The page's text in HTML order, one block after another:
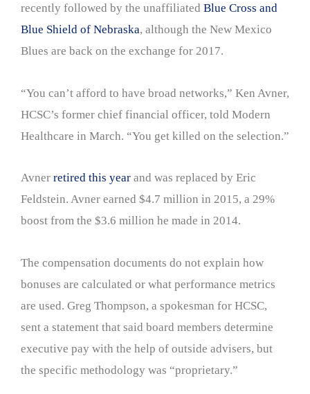
recently followed by the unaffiliated Blue Cross and
Blue Shield of Nebraska, although the New Mexico
Blues are back on the exchange for 2017.
“You can’t afford to have broad networks,” Ken Avner,
HCSC’s former chief financial officer, told Modern
Healthcare in March. “You get killed on the selection.”
Avner retired this year and was replaced by Eric
Feldstein. Avner earned $4.7 million in 2015, a 29%
boost from the $3.6 million he made in 2014.
The compensation documents do not explain how
bonuses are calculated or what performance metrics
are used. Greg Thompson, a spokesman for HCSC,
sent a statement that said board members determine
executive pay with the help of outside advisers, but
the specific methodology was “proprietary.”